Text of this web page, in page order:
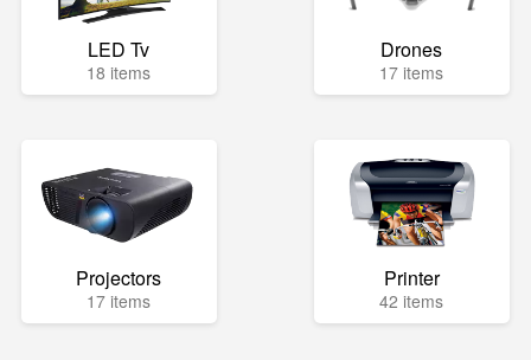
LED Tv
18 items
Drones
17 items
Projectors
17 items
Printer
42 items